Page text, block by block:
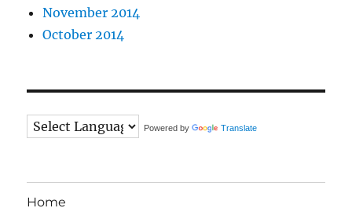
November 2014
October 2014
Powered by Translate
Home